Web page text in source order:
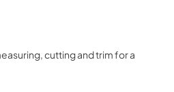
cutting and trim for a